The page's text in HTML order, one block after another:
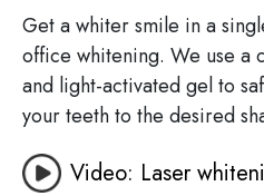
Get a whiter smile in a
office whitening. We use a
and light-activated gel to
your teeth to the desired
Video: Laser